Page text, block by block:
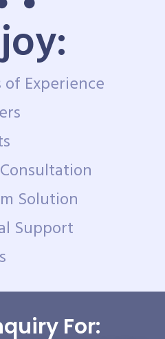
of Experience
Solution
Support
For: